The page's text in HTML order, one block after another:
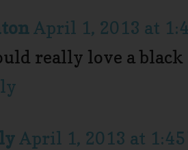
April 1, 2013 at
really love a
April 1, 2013 at 1:45